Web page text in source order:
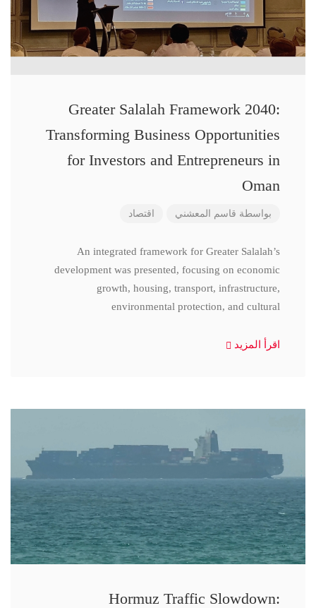
Greater Salalah Framework 2040:
Transforming Business Opportunities
for Investors and Entrepreneurs in
Oman
بواسطة قاسم المعشني اقتصاد
An integrated framework for Greater Salalah’s
development was presented, focusing on economic
growth, housing, transport, infrastructure,
environmental protection, and cultural
اقرأ المزيد
Hormuz Traffic Slowdown: